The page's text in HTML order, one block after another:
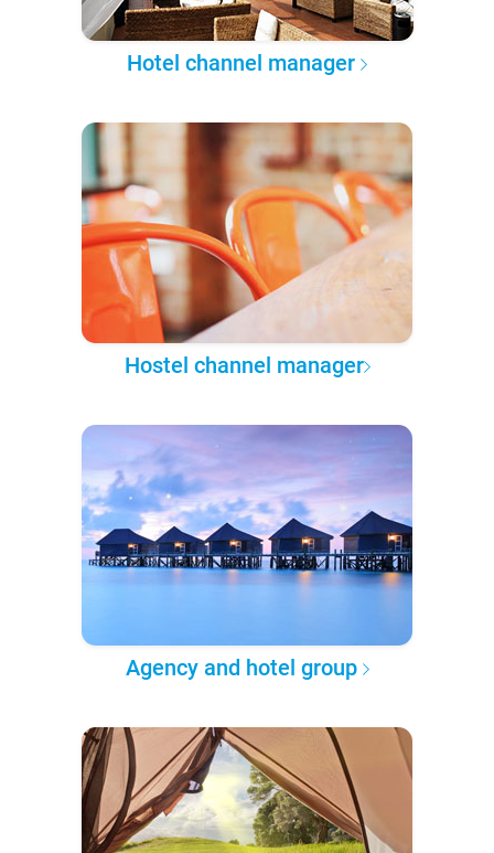
Hotel channel manager
Hostel channel manager
Agency and hotel group